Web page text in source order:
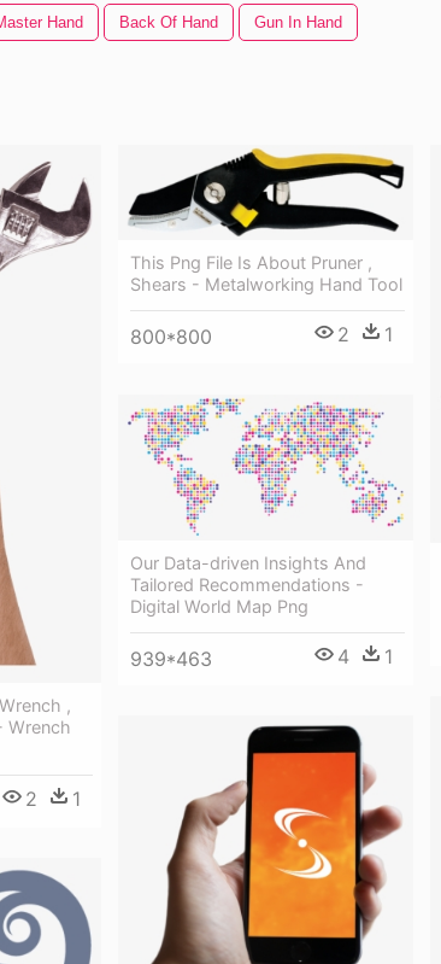
Hand Back Of Hand Gun In Hand
,
Wrench
2 1
This Png File Is About Pruner ,
Shears - Metalworking Hand Tool
800*800 2 1
Our Data-driven Insights And
Tailored Recommendations -
Digital World Map Png
939*463 4 1